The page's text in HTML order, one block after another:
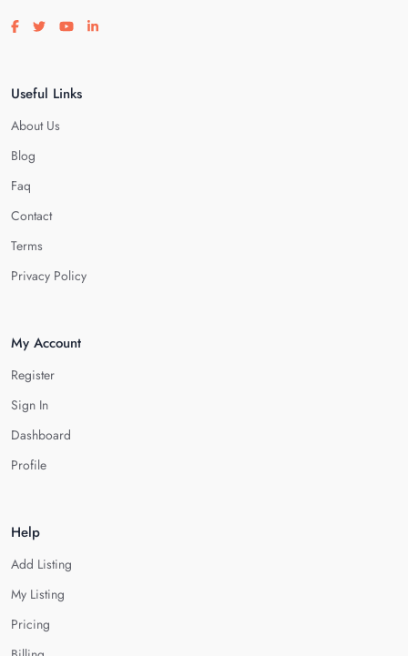
Visit our facebook page
Visit our twitter page
Visit our youtube page
Visit our linkedin page
Useful Links
About Us
Blog
Faq
Contact
Terms
Privacy Policy
My Account
Register
Sign In
Dashboard
Profile
Help
Add Listing
My Listing
Pricing